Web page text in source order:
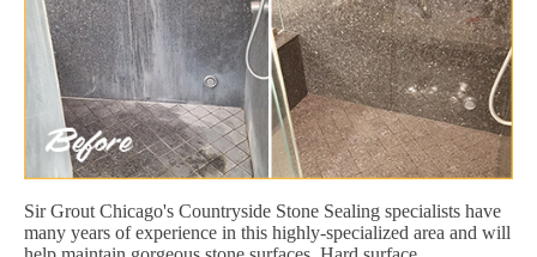
Sir Grout Chicago's Countryside Stone Sealing specialists have
many years of experience in this highly-specialized area and will